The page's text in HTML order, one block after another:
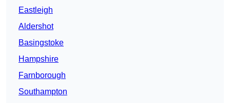
Eastleigh
Aldershot
Basingstoke
Hampshire
Farnborough
Southampton